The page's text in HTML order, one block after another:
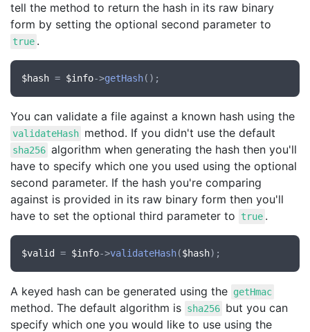
tell the method to return the hash in its raw binary
form by setting the optional second parameter to
true .
$hash = $info->getHash
You can validate a file against a known hash using the
validateHash method. If you didn't use the default
sha256 algorithm when generating the hash then you'll
have to specify which one you used using the optional
second parameter. If the hash you're comparing
against is provided in its raw binary form then you'll
have to set the optional third parameter to
true .
$valid = $info->validateHash($hash
A keyed hash can be generated using the getHmac
method. The default algorithm is sha256 but you can
specify which one you would like to use using the